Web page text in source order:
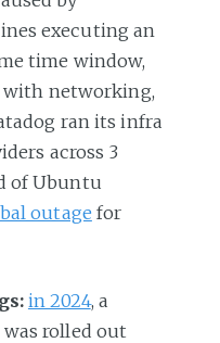
executing an
time window,
with networking,
ran its infra
across 3
of Ubuntu
outage for
in 2024, a
rolled out